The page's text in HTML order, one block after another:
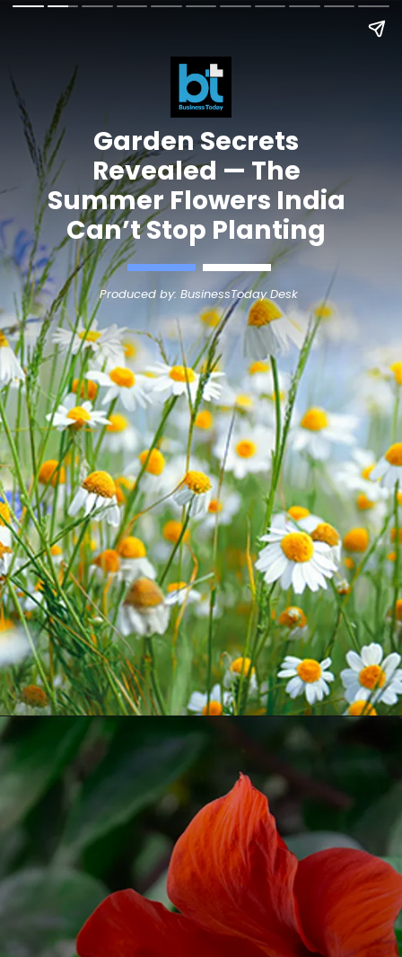
Garden Secrets
Revealed — The
Summer Flowers India
Can’t Stop Planting
Produced by: BusinessToday Desk